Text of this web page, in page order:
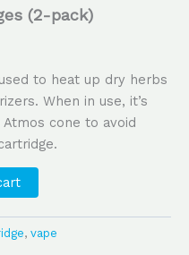
(2-pack)
to heat up dry herbs
When in use, it’s
cone to avoid
, vape